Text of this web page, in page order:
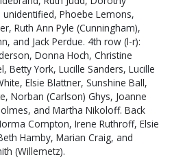
unidentified, Phoebe Lemons,
Ruth Ann Pyle (Cunningham),
and Jack Perdue. 4th row (l-r):
Donna Hoch, Christine
Betty York, Lucille Sanders, Lucille
Elsie Blattner, Sunshine Ball,
Norban (Carlson) Ghys, Joanne
and Martha Nikoloff. Back
Compton, Irene Ruthroff, Elsie
Hamby, Marian Craig, and
(Willemetz).